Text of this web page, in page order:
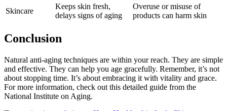
Skincare
Keeps skin fresh,
delays signs of aging
Overuse or misuse of
products can harm skin
Conclusion
Natural anti-aging techniques are within your reach. They are simple
and effective. They can help you age gracefully. Remember, it’s not
about stopping time. It’s about embracing it with vitality and grace.
For more information, check out this detailed guide from the
National Institute on Aging.